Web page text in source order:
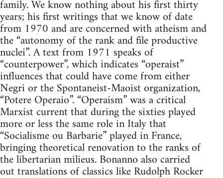
family. We know nothing about his first thirty
years; his first writings that we know of date
from 1970 and are concerned with atheism and
the “autonomy of the rank and file productive
nuclei”. A text from 1971 speaks of
“counterpower”, which indicates “operaist”
influences that could have come from either
Negri or the Spontaneist-Maoist organization,
“Potere Operaio”. “Operaism” was a critical
Marxist current that during the sixties played
more or less the same role in Italy that
“Socialisme ou Barbarie” played in France,
bringing theoretical renovation to the ranks of
the libertarian milieus. Bonanno also carried
out translations of classics like Rudolph Rocker